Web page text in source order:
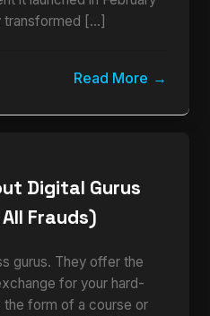
transformed […]
Read More
Digital Gurus
Frauds)
gurus. They offer the
for your hard-
the form of a course or